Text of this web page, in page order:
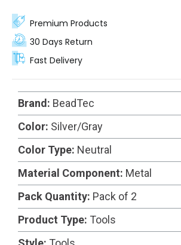
Premium Products
30 Days Return
Fast Delivery
Brand: BeadTec
Color: Silver/Gray
Color Type: Neutral
Material Component: Metal
Pack Quantity: Pack of 2
Product Type: Tools